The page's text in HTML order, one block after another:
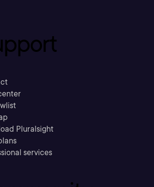
Pluralsight
services